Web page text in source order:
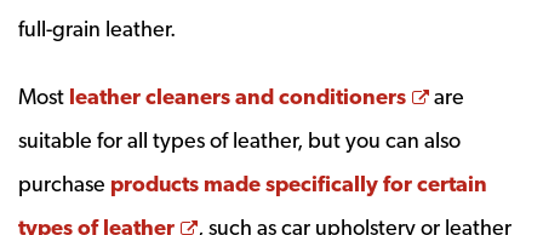
full-grain leather.
Most leather cleaners and conditioners Opens a
are
suitable for all types of leather, but you can also
purchase products made specifically for certain
types of leather
Opens a new window
, such as car upholstery or leather